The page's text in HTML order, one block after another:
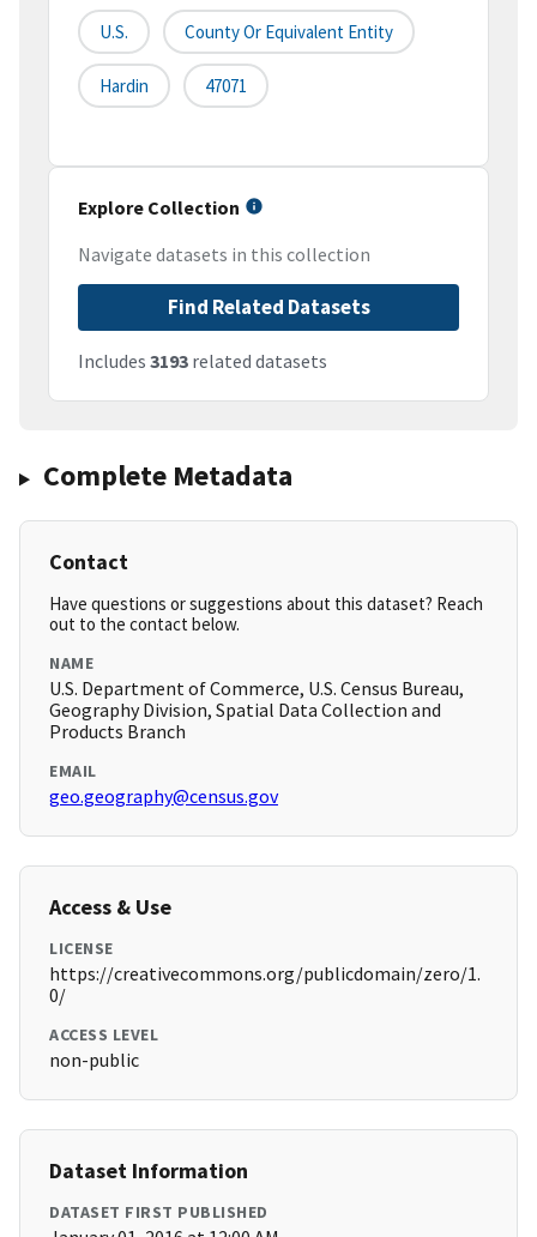
U.S. County Or Equivalent Entity
Hardin 47071
Explore Collection
Navigate datasets in this collection
Find Related Datasets
Includes 3193 related datasets
Complete Metadata
Contact
Have questions or suggestions about this dataset? Reach
out to the contact below.
NAME
U.S. Department of Commerce, U.S. Census Bureau,
Geography Division, Spatial Data Collection and
Products Branch
EMAIL
geo.geography@census.gov
Access & Use
LICENSE
https://creativecommons.org/publicdomain/zero/1.
0/
ACCESS LEVEL
non-public
Dataset Information
DATASET FIRST PUBLISHED